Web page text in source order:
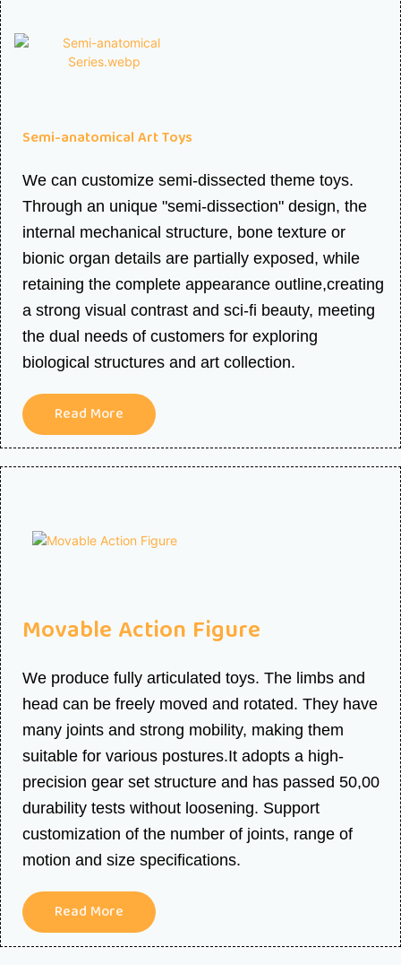
Semi-anatomical Art Toys
We can customize semi-dissected theme toys.
Through an unique "semi-dissection" design, the
internal mechanical structure, bone texture or
bionic organ details are partially exposed, while
retaining the complete appearance outline,creating
a strong visual contrast and sci-fi beauty, meeting
the dual needs of customers for exploring
biological structures and art collection.
Read More
Movable Action Figure
We produce fully articulated toys. The limbs and
head can be freely moved and rotated. They have
many joints and strong mobility, making them
suitable for various postures.It adopts a high-
precision gear set structure and has passed 50,00
durability tests without loosening. Support
customization of the number of joints, range of
motion and size specifications.
Read More